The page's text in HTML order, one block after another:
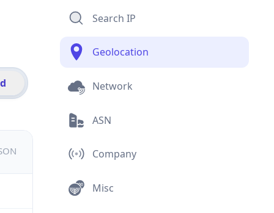
Search IP
Geolocation
Network
ASN
Company
Misc